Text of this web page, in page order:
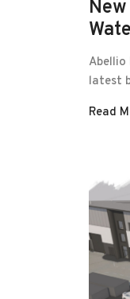
Abellio
latest
Read